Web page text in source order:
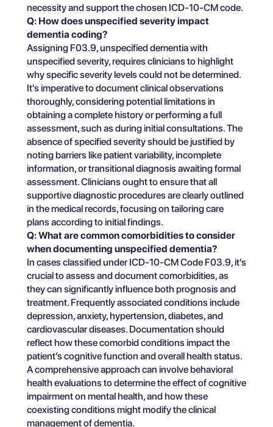
necessity and support the chosen ICD-10-CM code.
Q: How does unspecified severity impact
dementia coding?
Assigning F03.9, unspecified dementia with
unspecified severity, requires clinicians to highlight
why specific severity levels could not be determined.
It's imperative to document clinical observations
thoroughly, considering potential limitations in
obtaining a complete history or performing a full
assessment, such as during initial consultations. The
absence of specified severity should be justified by
noting barriers like patient variability, incomplete
information, or transitional diagnosis awaiting formal
assessment. Clinicians ought to ensure that all
supportive diagnostic procedures are clearly outlined
in the medical records, focusing on tailoring care
plans according to initial findings.
Q: What are common comorbidities to consider
when documenting unspecified dementia?
In cases classified under ICD-10-CM Code F03.9, it's
crucial to assess and document comorbidities, as
they can significantly influence both prognosis and
treatment. Frequently associated conditions include
depression, anxiety, hypertension, diabetes, and
cardiovascular diseases. Documentation should
reflect how these comorbid conditions impact the
patient’s cognitive function and overall health status.
A comprehensive approach can involve behavioral
health evaluations to determine the effect of cognitive
impairment on mental health, and how these
coexisting conditions might modify the clinical
management of dementia.